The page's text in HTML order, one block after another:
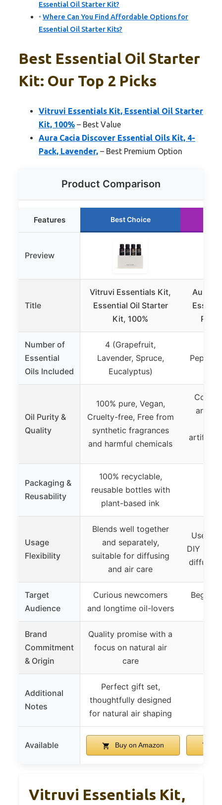
Essential Oil Starter Kit?
Where Can You Find Affordable Options for
Essential Oil Starter Kits?
Best Essential Oil Starter
Kit: Our Top 2 Picks
Vitruvi Essentials Kit, Essential Oil Starter
Kit, 100% – Best Value
Aura Cacia Discover Essential Oils Kit, 4-
Pack, Lavender, – Best Premium Option
Product Comparison
Features Best Choice
Preview
Title
Vitruvi Essentials Kit,
Essential Oil Starter
Kit, 100%
Aura
Number of
Essential
Oils Included
4 (Grapefruit,
Lavender, Spruce,
Eucalyptus)
Oil Purity &
Quality
100% pure, Vegan,
Cruelty-free, Free from
synthetic fragrances
and harmful chemicals
and
artificial
Packaging &
Reusability
100% recyclable,
reusable bottles with
plant-based ink
Usage
Flexibility
Blends well together
and separately,
suitable for diffusing
and air care
Use
DIY
Target
Audience
Curious newcomers
and longtime oil-lovers
Brand
Commitment
& Origin
Quality promise with a
focus on natural air
care
Additional
Notes
Perfect gift set,
thoughtfully designed
for natural air shaping
Available Buy on Amazon
Vitruvi Essentials Kit,